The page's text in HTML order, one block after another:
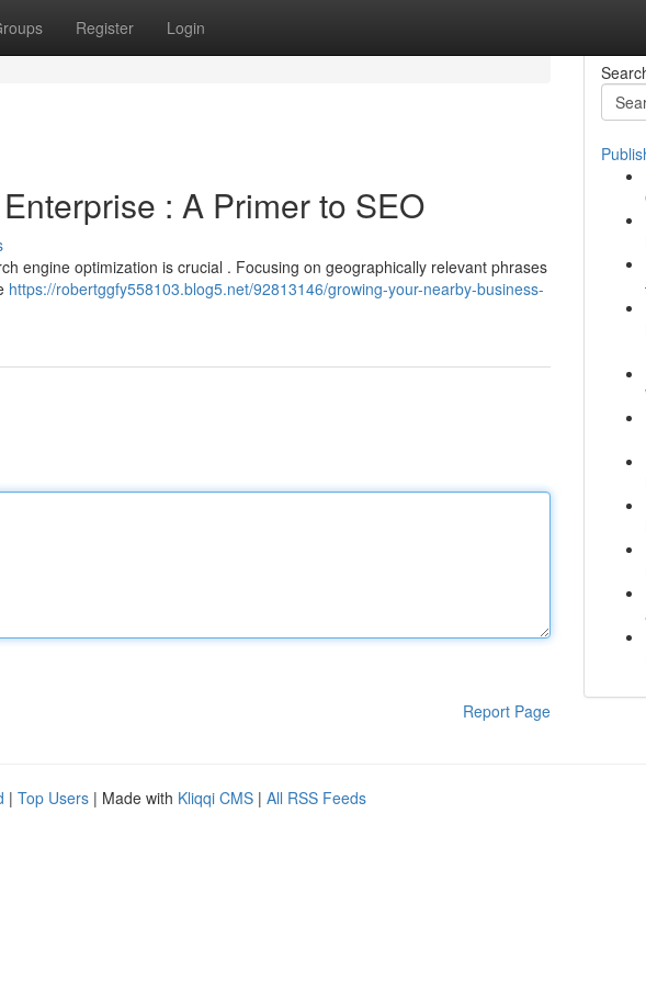
Register Login
: A Primer to SEO
engine optimization is crucial . Focusing on geographically relevant phrases
https://robertggfy558103.blog5.net/92813146/growing-your-nearby-business-
Report Page
| Top Users | Made with Kliqqi CMS | All RSS Feeds